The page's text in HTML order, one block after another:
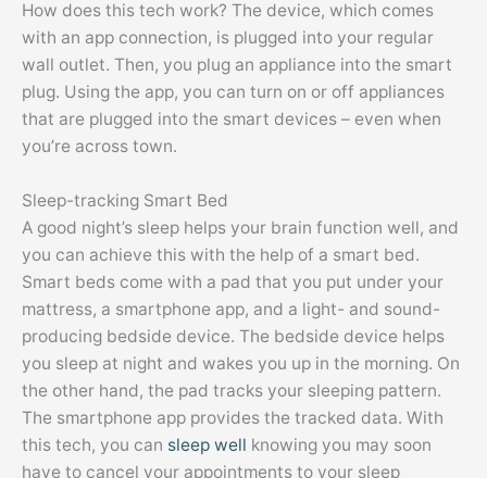
How does this tech work? The device, which comes
with an app connection, is plugged into your regular
wall outlet. Then, you plug an appliance into the smart
plug. Using the app, you can turn on or off appliances
that are plugged into the smart devices – even when
you’re across town.
Sleep-tracking Smart Bed
A good night’s sleep helps your brain function well, and
you can achieve this with the help of a smart bed.
Smart beds come with a pad that you put under your
mattress, a smartphone app, and a light- and sound-
producing bedside device. The bedside device helps
you sleep at night and wakes you up in the morning. On
the other hand, the pad tracks your sleeping pattern.
The smartphone app provides the tracked data. With
this tech, you can sleep well knowing you may soon
have to cancel your appointments to your sleep